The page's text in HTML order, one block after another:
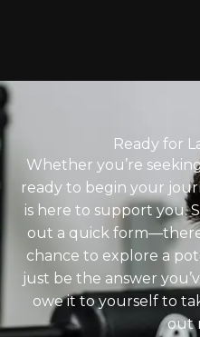
Ready for
Whether you’re
ready to begin your
is here to support you.
out a quick
chance to explore a
just be the answer
owe it to yourself to
out